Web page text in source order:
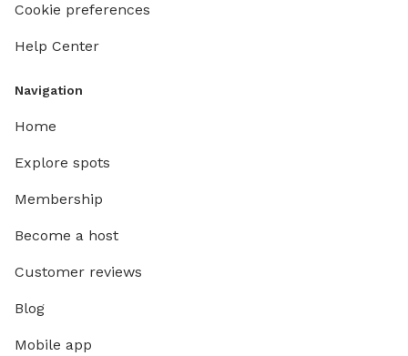
Cookie preferences
Help Center
Navigation
Home
Explore spots
Membership
Become a host
Customer reviews
Blog
Mobile app